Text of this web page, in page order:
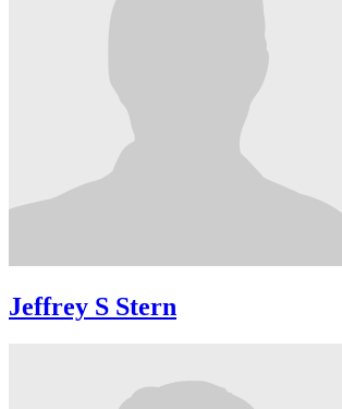
Jeffrey S Stern